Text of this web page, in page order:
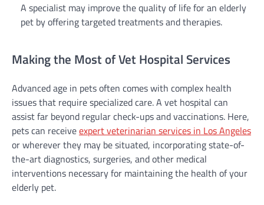
A specialist may improve the quality of life for an elderly
pet by offering targeted treatments and therapies.
Making the Most of Vet Hospital Services
Advanced age in pets often comes with complex health
issues that require specialized care. A vet hospital can
assist far beyond regular check-ups and vaccinations. Here,
pets can receiveexpert veterinarian services in Los Angeles
or wherever they may be situated, incorporating state-of-
the-art diagnostics, surgeries, and other medical
interventions necessary for maintaining the health of your
elderly pet.